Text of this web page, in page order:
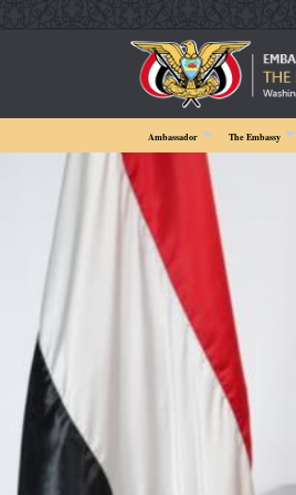
Ambassador The Embassy